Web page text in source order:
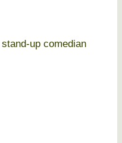
up comedian